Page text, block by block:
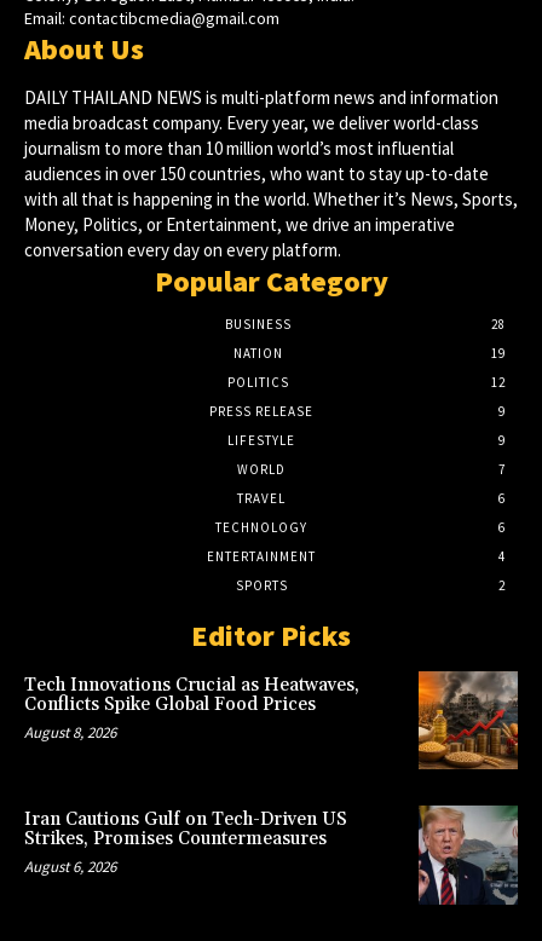
Email: contactibcmedia@gmail.com
About Us
DAILY THAILAND NEWS is multi-platform news and information
media broadcast company. Every year, we deliver world-class
journalism to more than 10 million world’s most influential
audiences in over 150 countries, who want to stay up-to-date
with all that is happening in the world. Whether it’s News, Sports,
Money, Politics, or Entertainment, we drive an imperative
conversation every day on every platform.
Popular Category
BUSINESS
28
NATION
19
POLITICS
12
PRESS RELEASE
9
LIFESTYLE
9
WORLD
7
TRAVEL
6
TECHNOLOGY
6
ENTERTAINMENT
4
SPORTS
2
Editor Picks
Tech Innovations Crucial as Heatwaves,
Conflicts Spike Global Food Prices
August 8, 2026
Iran Cautions Gulf on Tech-Driven US
Strikes, Promises Countermeasures
August 6, 2026